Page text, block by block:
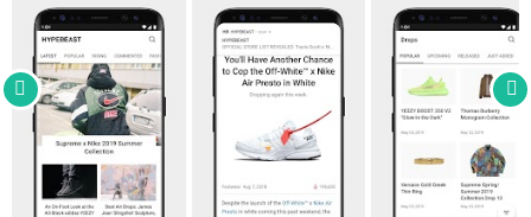
footwear to music and more. Keeping you updated 24/7.
ALERTS
• Alerts for all breaking news you’ll want to know.
OTHER LANGUAGES
• Offered in five different languages on the app, including
English, Simplified Chinese, Traditional Chinese, Korean, and